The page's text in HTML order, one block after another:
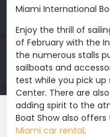
Miami International
Enjoy the thrill of
of February with the
the numerous stalls
sailboats and
test while you pick up
Center. There are
adding spirit to the
Boat Show also
Miami car rental.